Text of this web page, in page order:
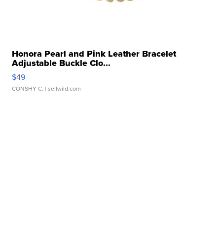
Honora Pearl and Pink Leather Bracelet
Adjustable Buckle Clo...
$49
CONSHY C. | sellwild.com